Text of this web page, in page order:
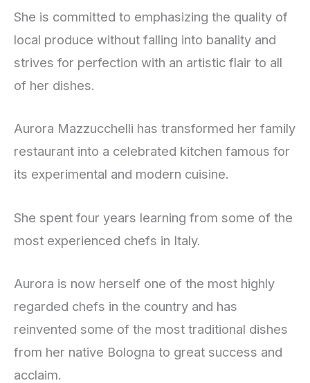
She is committed to emphasizing the quality of
local produce without falling into banality and
strives for perfection with an artistic flair to all
of her dishes.
Aurora Mazzucchelli has transformed her family
restaurant into a celebrated kitchen famous for
its experimental and modern cuisine.
She spent four years learning from some of the
most experienced chefs in Italy.
Aurora is now herself one of the most highly
regarded chefs in the country and has
reinvented some of the most traditional dishes
from her native Bologna to great success and
acclaim.